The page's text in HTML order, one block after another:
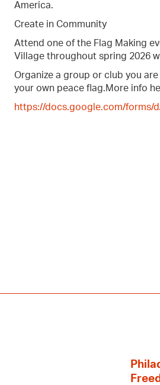
America.
Create in Community
Attend one of the Flag Making
Village throughout spring 2026
Organize a group or club you
your own peace flag.More info
https://docs.google.com/forms/d/